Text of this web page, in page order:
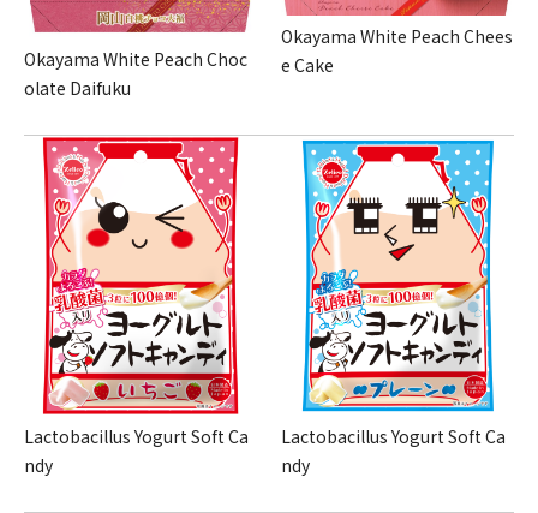
Okayama White Peach Choc
olate Daifuku
Okayama White Peach Chees
e Cake
Lactobacillus Yogurt Soft Ca
ndy
Lactobacillus Yogurt Soft Ca
ndy